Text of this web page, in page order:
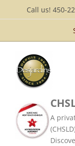
to
Call us! 450-
A